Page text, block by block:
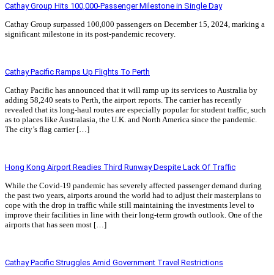
Cathay Group Hits 100,000-Passenger Milestone in Single Day
Cathay Group surpassed 100,000 passengers on December 15, 2024, marking a
significant milestone in its post-pandemic recovery.
Cathay Pacific Ramps Up Flights To Perth
Cathay Pacific has announced that it will ramp up its services to Australia by
adding 58,240 seats to Perth, the airport reports. The carrier has recently
revealed that its long-haul routes are especially popular for student traffic, such
as to places like Australasia, the U.K. and North America since the pandemic.
The city’s flag carrier […]
Hong Kong Airport Readies Third Runway Despite Lack Of Traffic
While the Covid-19 pandemic has severely affected passenger demand during
the past two years, airports around the world had to adjust their masterplans to
cope with the drop in traffic while still maintaining the investments level to
improve their facilities in line with their long-term growth outlook. One of the
airports that has seen most […]
Cathay Pacific Struggles Amid Government Travel Restrictions